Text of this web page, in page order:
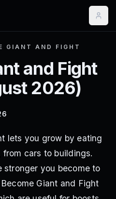
GIANT AND FIGHT
and Fight
2026)
lets you grow by eating
cars to buildings.
stronger you become to
Giant and Fight